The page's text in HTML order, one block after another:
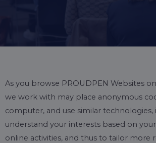
As you browse PROUDPEN Websites
we work with may place anonymous
computer, and use similar technologies,
understand your interests based on
online activities, and thus to tailor more